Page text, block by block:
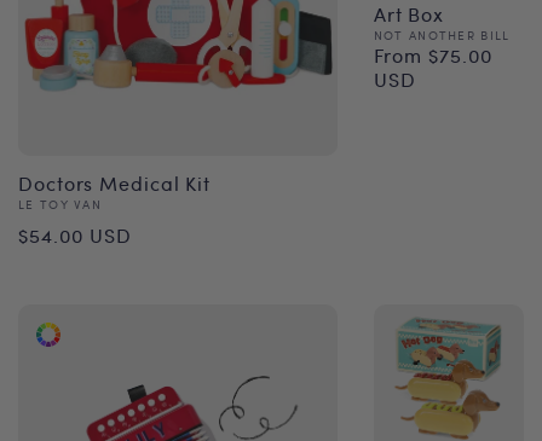
Doctors Medical Kit
Vendor:
LE TOY VAN
Regular
$54.00 USD
Art Box
Vendor:
NOT ANOTHER BILL
Regular
From $75.00
USD